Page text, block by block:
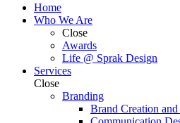
Home
Who We Are
Close
Awards
Life @ Sprak Design
Services
Close
Branding
Brand Creation